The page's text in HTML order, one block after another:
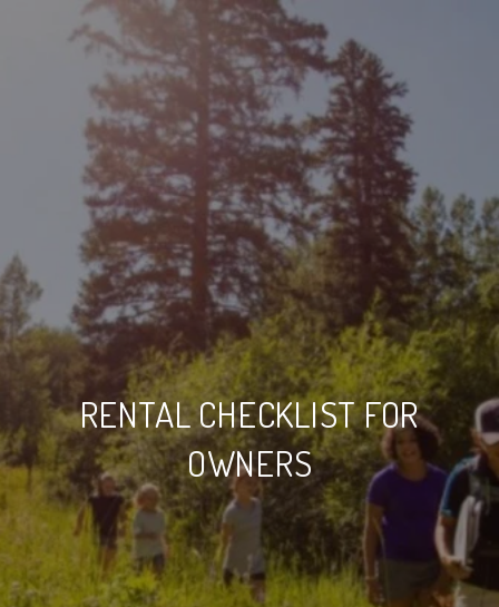
RENTAL CHECKLIST FOR
OWNERS